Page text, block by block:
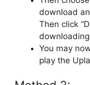
download
Then click
You may
play the